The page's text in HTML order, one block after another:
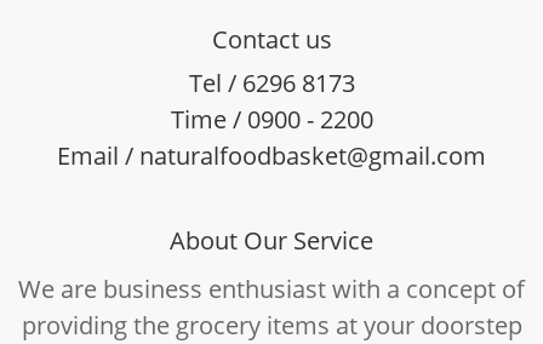
Contact us
Tel / 6296 8173
Time / 0900 - 2200
Email / naturalfoodbasket@gmail.com
About Our Service
We are business enthusiast with a concept of
providing the grocery items at your doorstep